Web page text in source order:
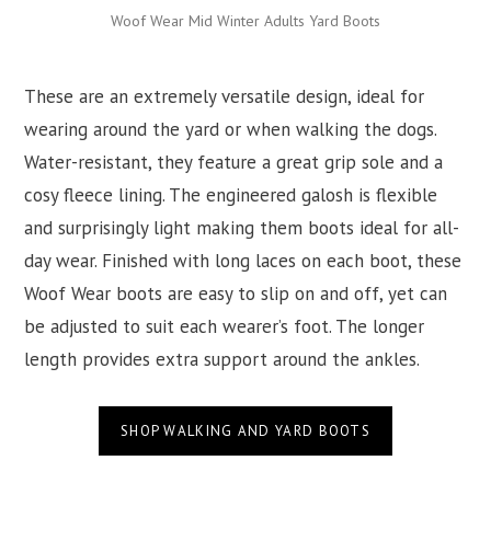
Woof Wear Mid Winter Adults Yard Boots
These are an extremely versatile design, ideal for
wearing around the yard or when walking the dogs.
Water-resistant, they feature a great grip sole and a
cosy fleece lining. The engineered galosh is flexible
and surprisingly light making them boots ideal for all-
day wear. Finished with long laces on each boot, these
Woof Wear boots are easy to slip on and off, yet can
be adjusted to suit each wearer’s foot. The longer
length provides extra support around the ankles.
SHOP WALKING AND YARD BOOTS